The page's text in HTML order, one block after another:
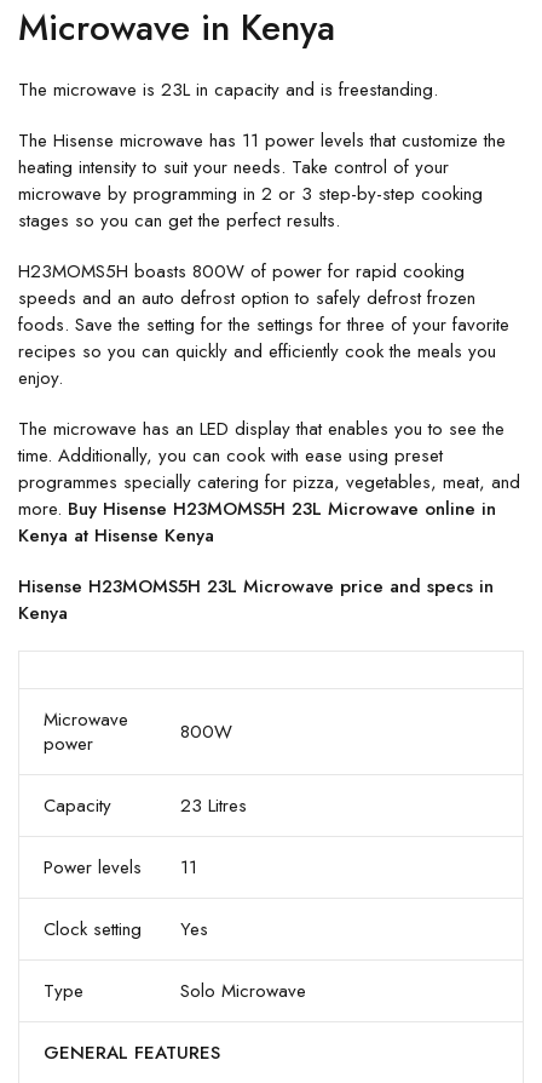
Microwave in Kenya
The microwave is 23L in capacity and is freestanding.
The Hisense microwave has 11 power levels that customize the
heating intensity to suit your needs. Take control of your
microwave by programming in 2 or 3 step-by-step cooking
stages so you can get the perfect results.
H23MOMS5H boasts 800W of power for rapid cooking
speeds and an auto defrost option to safely defrost frozen
foods. Save the setting for the settings for three of your favorite
recipes so you can quickly and efficiently cook the meals you
enjoy.
The microwave has an LED display that enables you to see the
time. Additionally, you can cook with ease using preset
programmes specially catering for pizza, vegetables, meat, and
more. Buy Hisense H23MOMS5H 23L Microwave online in
Kenya at Hisense Kenya
Hisense H23MOMS5H 23L Microwave price and specs in
Kenya
Microwave
power
800W
Capacity 23 Litres
Power levels 11
Clock setting Yes
Type Solo Microwave
GENERAL FEATURES